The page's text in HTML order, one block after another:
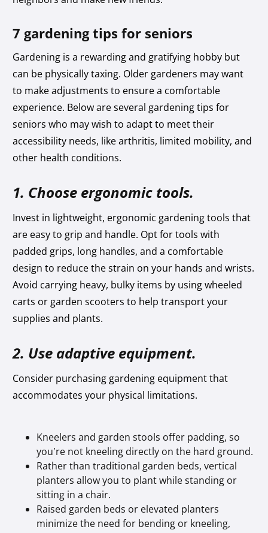
7 gardening tips for seniors
Gardening is a rewarding and gratifying hobby but
can be physically taxing. Older gardeners may want
to make adjustments to ensure a comfortable
experience. Below are several gardening tips for
seniors who may wish to adapt to meet their
accessibility needs, like arthritis, limited mobility, and
other health conditions.
1. Choose ergonomic tools.
Invest in lightweight, ergonomic gardening tools that
are easy to grip and handle. Opt for tools with
padded grips, long handles, and a comfortable
design to reduce the strain on your hands and wrists.
Avoid carrying heavy, bulky items by using wheeled
carts or garden scooters to help transport your
supplies and plants.
2. Use adaptive equipment.
Consider purchasing gardening equipment that
accommodates your physical limitations.
Kneelers and garden stools offer padding, so
you’re not kneeling directly on the hard ground.
Rather than traditional garden beds, vertical
planters allow you to plant while standing or
sitting in a chair.
Raised garden beds or elevated planters
minimize the need for bending or kneeling,